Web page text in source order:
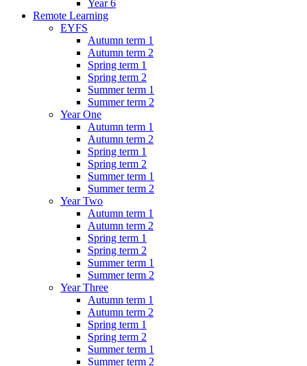
Year 6
Remote Learning
EYFS
Autumn term 1
Autumn term 2
Spring term 1
Spring term 2
Summer term 1
Summer term 2
Year One
Autumn term 1
Autumn term 2
Spring term 1
Spring term 2
Summer term 1
Summer term 2
Year Two
Autumn term 1
Autumn term 2
Spring term 1
Spring term 2
Summer term 1
Summer term 2
Year Three
Autumn term 1
Autumn term 2
Spring term 1
Spring term 2
Summer term 1
Summer term 2